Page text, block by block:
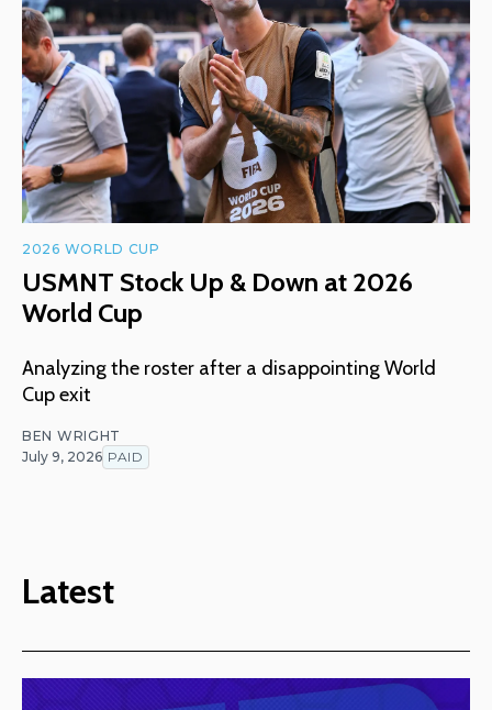
2026 WORLD CUP
USMNT Stock Up & Down at 2026
World Cup
Analyzing the roster after a disappointing World
Cup exit
BEN WRIGHT
July 9, 2026 PAID
Latest